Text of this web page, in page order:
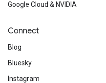
Google Cloud & NVIDIA
Connect
Blog
Bluesky
Instagram